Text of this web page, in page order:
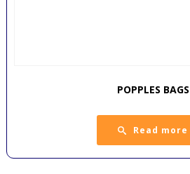
POPPLES BAGS
Read more